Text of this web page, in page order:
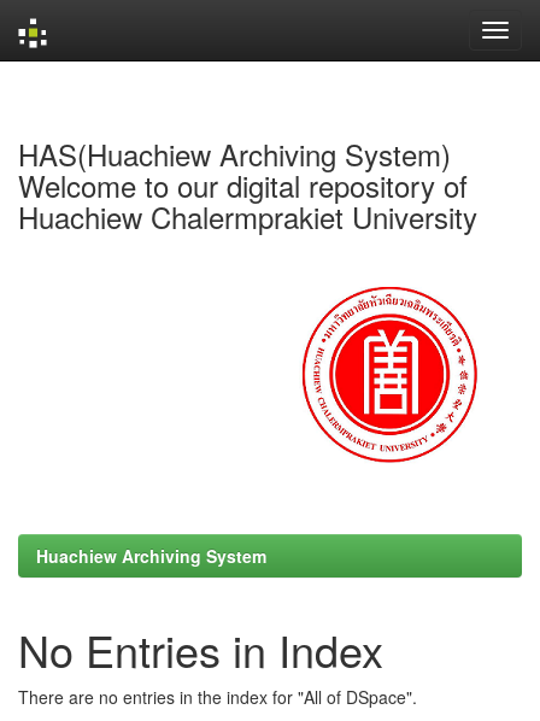
HAS(Huachiew Archiving System)
Welcome to our digital repository of
Huachiew Chalermprakiet University
Huachiew Archiving System
No Entries in Index
There are no entries in the index for "All of DSpace".